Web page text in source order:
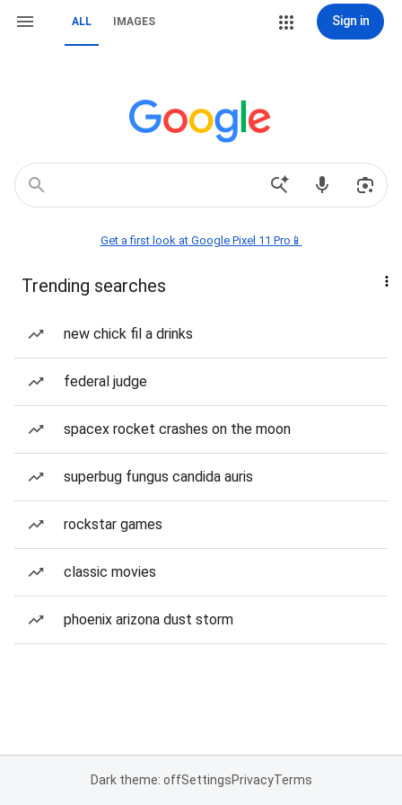
ALL IMAGES Sign in
Get a first look at Google Pixel 11 Pro📱
Trending searches
new chick fil a drinks
federal judge
spacex rocket crashes on the moon
superbug fungus candida auris
rockstar games
classic movies
phoenix arizona dust storm
Dark theme: offSettingsPrivacyTerms